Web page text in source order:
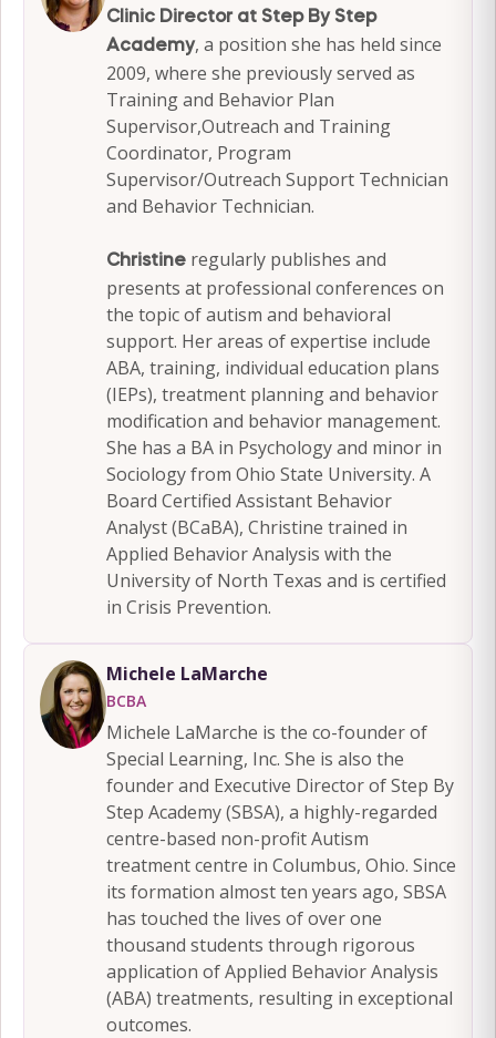
Clinic Director at Step By Step
Academy, a position she has held since
2009, where she previously served as
Training and Behavior Plan
Supervisor,Outreach and Training
Coordinator, Program
Supervisor/Outreach Support Technician
and Behavior Technician.
Christine regularly publishes and
presents at professional conferences on
the topic of autism and behavioral
support. Her areas of expertise include
ABA, training, individual education plans
(IEPs), treatment planning and behavior
modification and behavior management.
She has a BA in Psychology and minor in
Sociology from Ohio State University. A
Board Certified Assistant Behavior
Analyst (BCaBA), Christine trained in
Applied Behavior Analysis with the
University of North Texas and is certified
in Crisis Prevention.
Michele LaMarche
BCBA
Michele LaMarche is the co-founder of
Special Learning, Inc. She is also the
founder and Executive Director of Step By
Step Academy (SBSA), a highly-regarded
centre-based non-profit Autism
treatment centre in Columbus, Ohio. Since
its formation almost ten years ago, SBSA
has touched the lives of over one
thousand students through rigorous
application of Applied Behavior Analysis
(ABA) treatments, resulting in exceptional
outcomes.